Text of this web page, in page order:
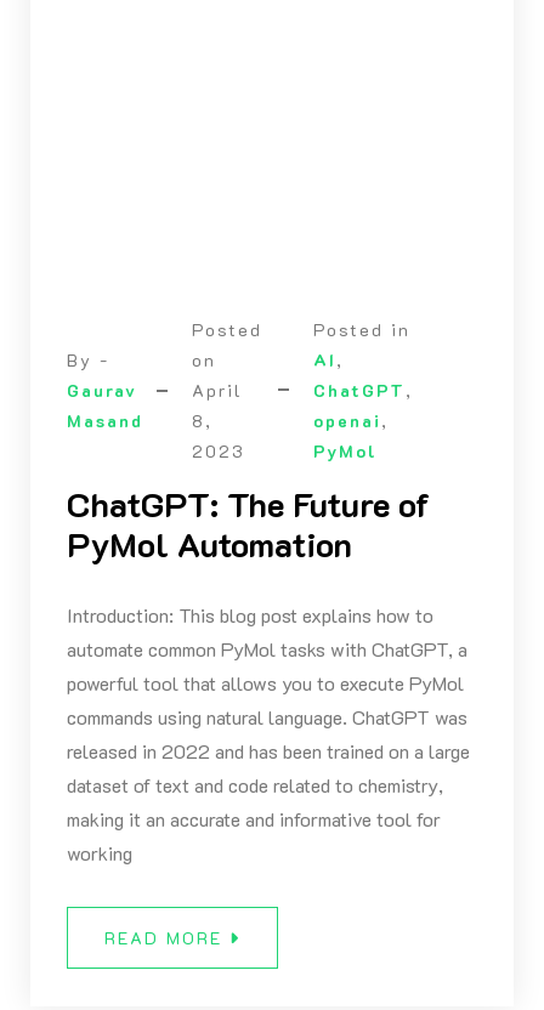
By -
Gaurav
Masand
Posted
on
April
8,
2023
Posted in
AI ,
ChatGPT ,
openai ,
PyMol
ChatGPT: The Future of
PyMol Automation
Introduction: This blog post explains how to
automate common PyMol tasks with ChatGPT, a
powerful tool that allows you to execute PyMol
commands using natural language. ChatGPT was
released in 2022 and has been trained on a large
dataset of text and code related to chemistry,
making it an accurate and informative tool for
working
READ MORE